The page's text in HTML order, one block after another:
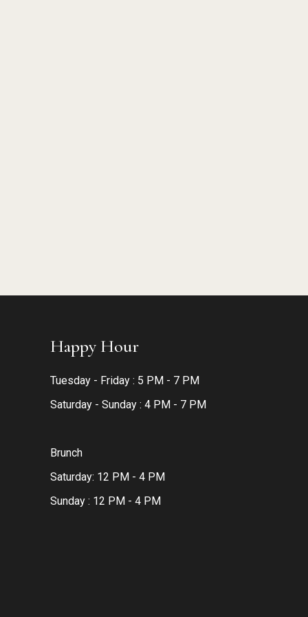
Happy Hour
Tuesday - Friday : 5 PM - 7 PM
Saturday - Sunday : 4 PM - 7 PM
Brunch
Saturday: 12 PM - 4 PM
Sunday : 12 PM - 4 PM